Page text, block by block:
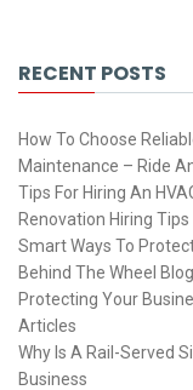
RECENT POSTS
How To Choose
Maintenance – Ride
Tips For Hiring An
Renovation Hiring Tips
Smart Ways To
Behind The Wheel Blog
Protecting Your
Articles
Why Is A Rail-Served
Business